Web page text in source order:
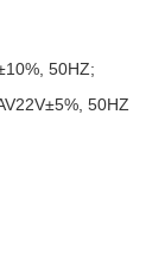
50HZ;
±5%, 50HZ